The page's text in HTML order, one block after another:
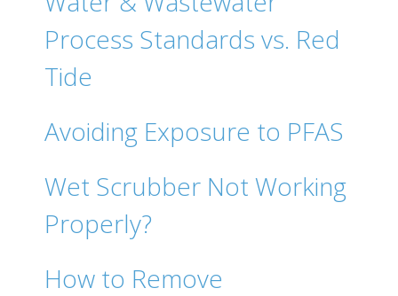
Process Standards vs. Red
Tide
Avoiding Exposure to PFAS
Wet Scrubber Not Working
Properly?
How to Remove